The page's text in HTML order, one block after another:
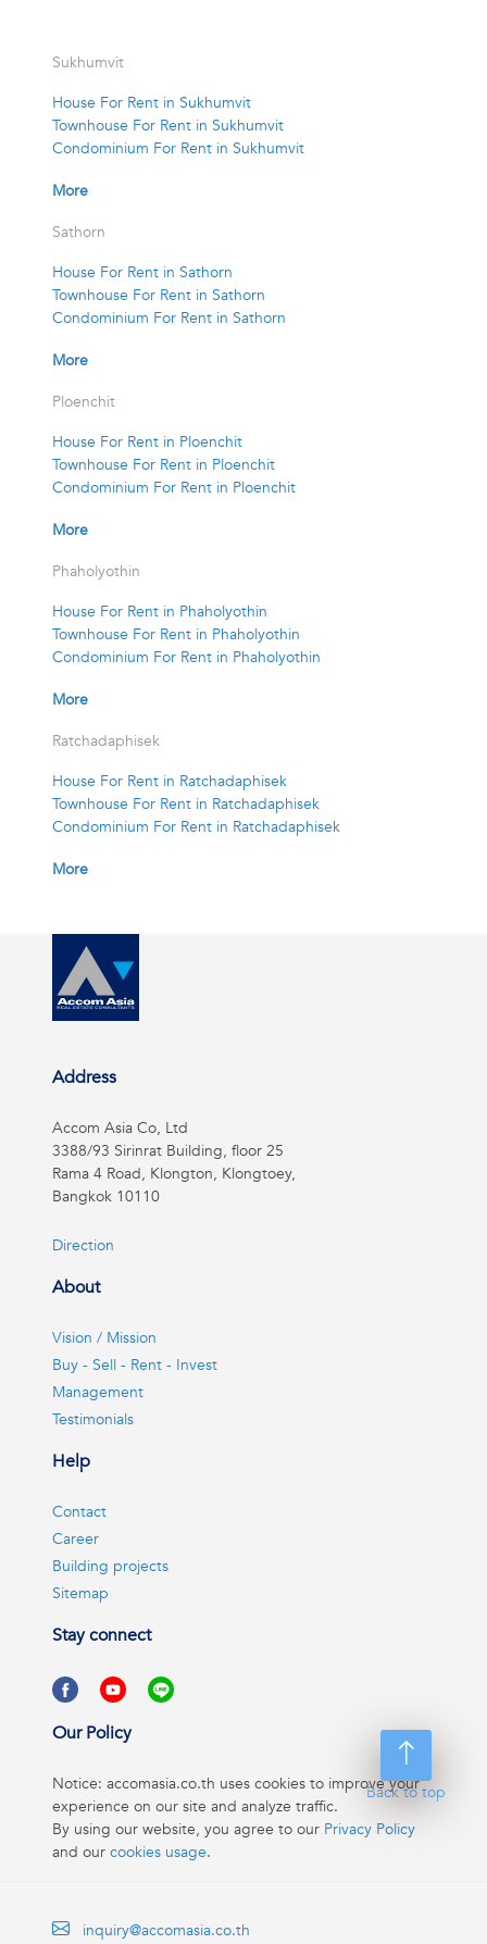
Sukhumvit
House For Rent in Sukhumvit
Townhouse For Rent in Sukhumvit
Condominium For Rent in Sukhumvit
More
Sathorn
House For Rent in Sathorn
Townhouse For Rent in Sathorn
Condominium For Rent in Sathorn
More
Ploenchit
House For Rent in Ploenchit
Townhouse For Rent in Ploenchit
Condominium For Rent in Ploenchit
More
Phaholyothin
House For Rent in Phaholyothin
Townhouse For Rent in Phaholyothin
Condominium For Rent in Phaholyothin
More
Ratchadaphisek
House For Rent in Ratchadaphisek
Townhouse For Rent in Ratchadaphisek
Condominium For Rent in Ratchadaphisek
More
Back to top
Address
Accom Asia Co, Ltd
3388/93 Sirinrat Building, floor 25
Rama 4 Road, Klongton, Klongtoey,
Bangkok 10110
Direction
About
Vision / Mission
Buy - Sell - Rent - Invest
Management
Testimonials
Help
Contact
Career
Building projects
Sitemap
Stay connect
Our Policy
Notice: accomasia.co.th uses cookies to improve your
experience on our site and analyze traffic.
By using our website, you agree to our Privacy Policy
and our cookies usage.
inquiry@accomasia.co.th